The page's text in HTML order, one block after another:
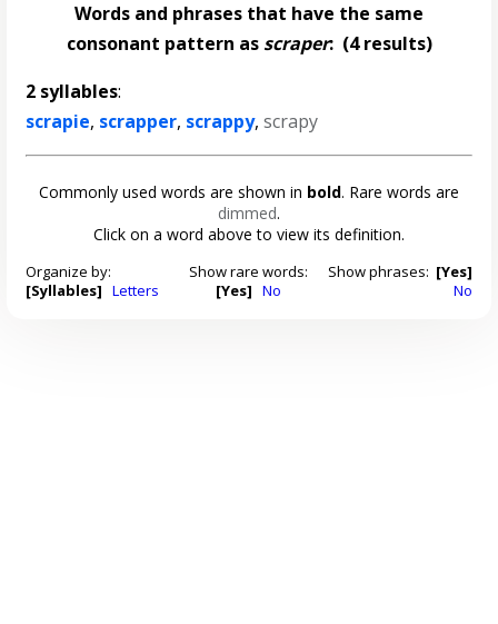
Words and phrases that have the same
consonant pattern as scraper:(4 results)
2 syllables:
scrapie, scrapper, scrappy,scrapy
Commonly used words are shown in bold. Rare words are
dimmed.
Click on a word above to view its definition.
Organize by:
[Syllables] Letters
Show rare words:
[Yes] No
Show phrases: [Yes]
No